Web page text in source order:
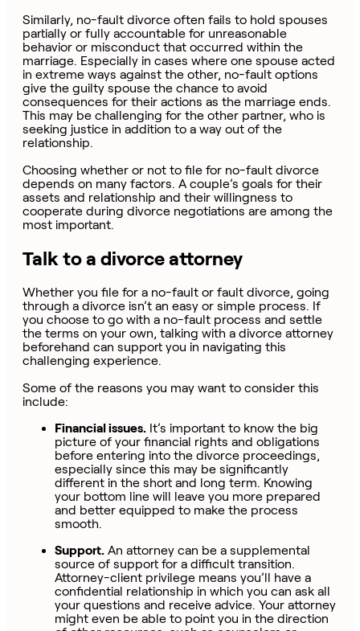
Similarly, no-fault divorce often fails to hold spouses
partially or fully accountable for unreasonable
behavior or misconduct that occurred within the
marriage. Especially in cases where one spouse acted
in extreme ways against the other, no-fault options
give the guilty spouse the chance to avoid
consequences for their actions as the marriage ends.
This may be challenging for the other partner, who is
seeking justice in addition to a way out of the
relationship.
Choosing whether or not to file for no-fault divorce
depends on many factors. A couple’s goals for their
assets and relationship and their willingness to
cooperate during divorce negotiations are among the
most important.
Talk to a divorce attorney
Whether you file for a no-fault or fault divorce, going
through a divorce isn’t an easy or simple process. If
you choose to go with a no-fault process and settle
the terms on your own, talking with a divorce attorney
beforehand can support you in navigating this
challenging experience.
Some of the reasons you may want to consider this
include:
Financial issues. It’s important to know the big
picture of your financial rights and obligations
before entering into the divorce proceedings,
especially since this may be significantly
different in the short and long term. Knowing
your bottom line will leave you more prepared
and better equipped to make the process
smooth.
Support. An attorney can be a supplemental
source of support for a difficult transition.
Attorney-client privilege means you’ll have a
confidential relationship in which you can ask all
your questions and receive advice. Your attorney
might even be able to point you in the direction